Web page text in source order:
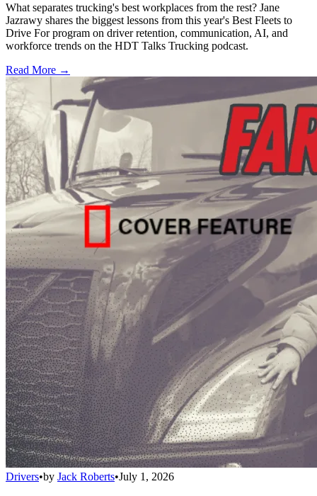
What separates trucking's best workplaces from the rest? Jane
Jazrawy shares the biggest lessons from this year's Best Fleets to
Drive For program on driver retention, communication, AI, and
workforce trends on the HDT Talks Trucking podcast.
Read More →
Drivers•by Jack Roberts•July 1, 2026